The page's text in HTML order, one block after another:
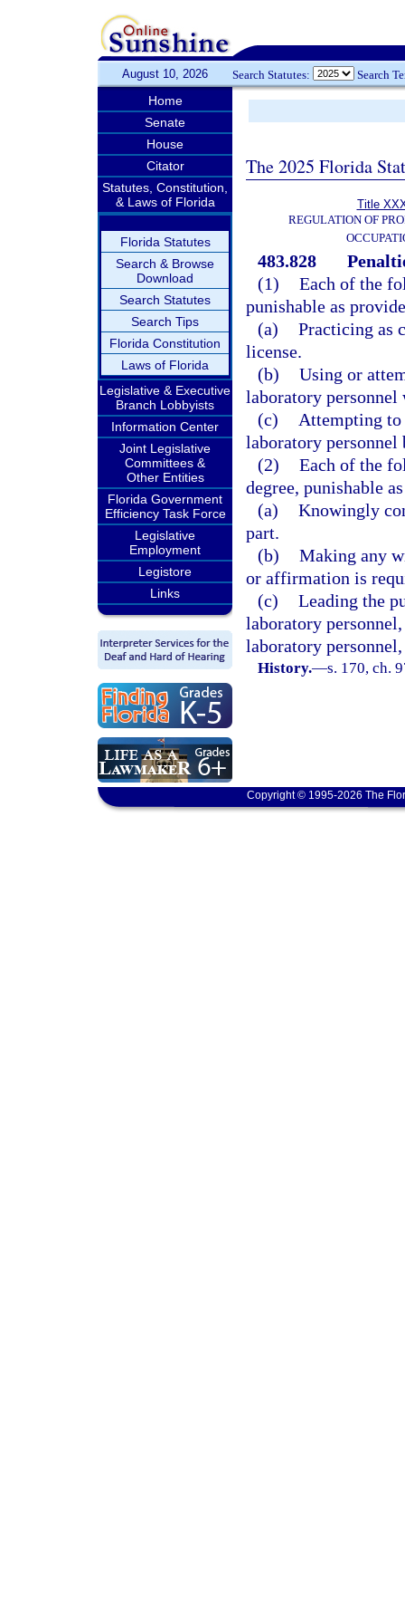
August 10, 2026 Search Statutes: Search
Home
Senate
House
Citator
Statutes, Constitution,
& Laws of Florida
Florida Statutes
Search & Browse
Download
Search Statutes
Search Tips
Florida Constitution
Laws of Florida
Legislative & Executive
Branch Lobbyists
Information Center
Joint Legislative
Committees &
Other Entities
Florida Government
Efficiency Task Force
Legislative
Employment
Legistore
Links
The 2025 Florida
Title
REGULATION OF
483.828
(1) Each of the
punishable as
(a) Practicing as
license.
(b) Using or
laboratory personnel
(c)
Attempting
laboratory
(2) Each of the
degree, punishable
(a) Knowingly
part.
(b) Making any
or affirmation is
(c) Leading the
laboratory
laboratory
History.—s. 170, ch.
Copyright © 1995-2026 The